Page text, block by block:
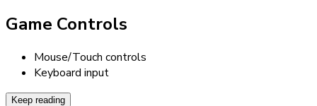
Game Controls
Mouse/Touch controls
Keyboard input
Keep reading